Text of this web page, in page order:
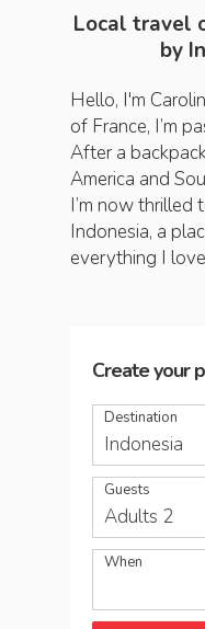
Local travel
by
Hello, I'm
of France, I’m
After a
America and
I’m now thrilled
Indonesia, a
everything I
Create your
Destination
Indonesia
Guests
Adults 2
When